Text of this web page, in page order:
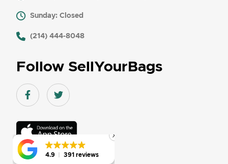
Sunday: Closed
​ (214) 444-8048
Follow SellYourBags
Facebook link
Twitter link
Download
On
the
app
store
4.9 391 reviews
4.9 391 reviews